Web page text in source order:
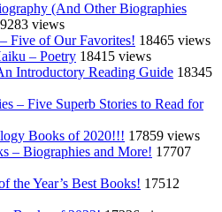
(And Other Biographies
views
Five of Our Favorites! 18465 views
– Poetry 18415 views
Introductory Reading Guide 18345
– Five Superb Stories to Read for
Books of 2020!!! 17859 views
– Biographies and More! 17707
the Year’s Best Books! 17512